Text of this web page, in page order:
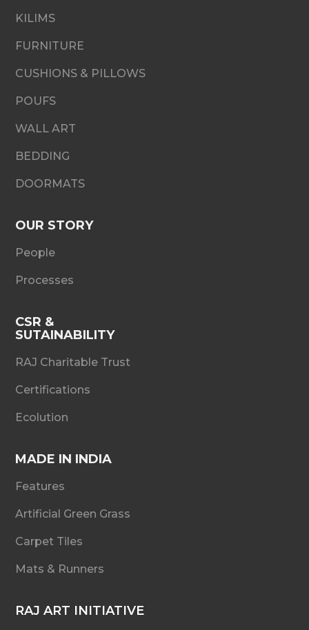
KILIMS
FURNITURE
CUSHIONS & PILLOWS
POUFS
WALL ART
BEDDING
DOORMATS
OUR STORY
People
Processes
CSR &
SUTAINABILITY
RAJ Charitable Trust
Certifications
Ecolution
MADE IN INDIA
Features
Artificial Green Grass
Carpet Tiles
Mats & Runners
RAJ ART INITIATIVE